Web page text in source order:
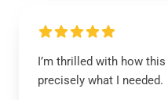
I’m thrilled with how
precisely what I needed.